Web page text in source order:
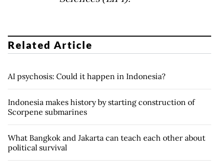
Related Article
AI psychosis: Could it happen in Indonesia?
Indonesia makes history by starting construction of
Scorpene submarines
What Bangkok and Jakarta can teach each other about
political survival